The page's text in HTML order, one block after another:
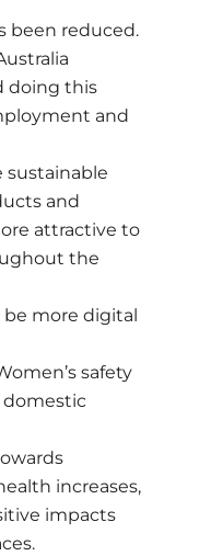
been reduced.
doing this
and
sustainable
and
attractive to
the
more digital
safety
increases,
impacts